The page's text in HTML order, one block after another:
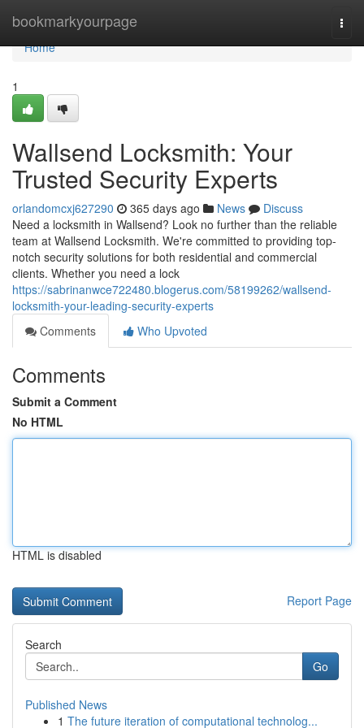
bookmarkyourpage
Home
Home
1
Wallsend Locksmith: Your
Trusted Security Experts
orlandomcxj627290 365 days ago News
Discuss
Need a locksmith in Wallsend? Look no further than the reliable
team at Wallsend Locksmith. We're committed to providing top-
notch security solutions for both residential and commercial
clients. Whether you need a lock
https://sabrinanwce722480.blogerus.com/58199262/wallsend-
locksmith-your-leading-security-experts
Comments
Who Upvoted
Comments
Submit a Comment
No HTML
HTML is disabled
Report Page
Search
Go
Published News
1 The future iteration of computational technolog...